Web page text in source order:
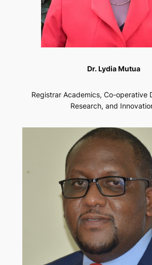
Dr. Lydia Mutua
Registrar Academics, Co-operative
Research, and